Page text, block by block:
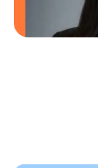
ANGIE TODD